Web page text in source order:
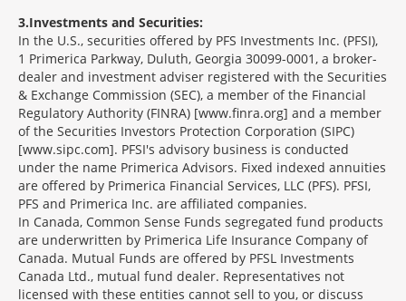
3 Investments and Securities:
In the U.S., securities offered by PFS Investments Inc. (PFSI),
1 Primerica Parkway, Duluth, Georgia 30099-0001, a broker-
dealer and investment adviser registered with the Securities
& Exchange Commission (SEC), a member of the Financial
Regulatory Authority (FINRA) [www.finra.org] and a member
of the Securities Investors Protection Corporation (SIPC)
[www.sipc.com]. PFSI's advisory business is conducted
under the name Primerica Advisors. Fixed indexed annuities
are offered by Primerica Financial Services, LLC (PFS). PFSI,
PFS and Primerica Inc. are affiliated companies.
In Canada, Common Sense Funds segregated fund products
are underwritten by Primerica Life Insurance Company of
Canada. Mutual Funds are offered by PFSL Investments
Canada Ltd., mutual fund dealer. Representatives not
licensed with these entities cannot sell to you, or discuss